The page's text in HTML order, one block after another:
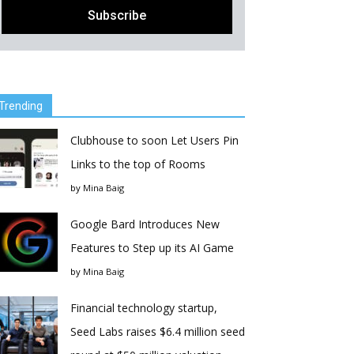
Clubhouse to soon Let Users Pin
Links to the top of Rooms
by Mina Baig
Google Bard Introduces New
Features to Step up its AI Game
by Mina Baig
Financial technology startup,
Seed Labs raises $6.4 million seed